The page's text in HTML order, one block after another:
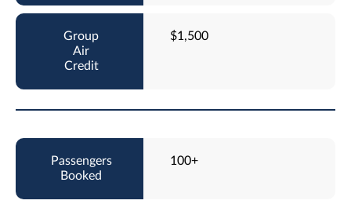
$1,500
100+